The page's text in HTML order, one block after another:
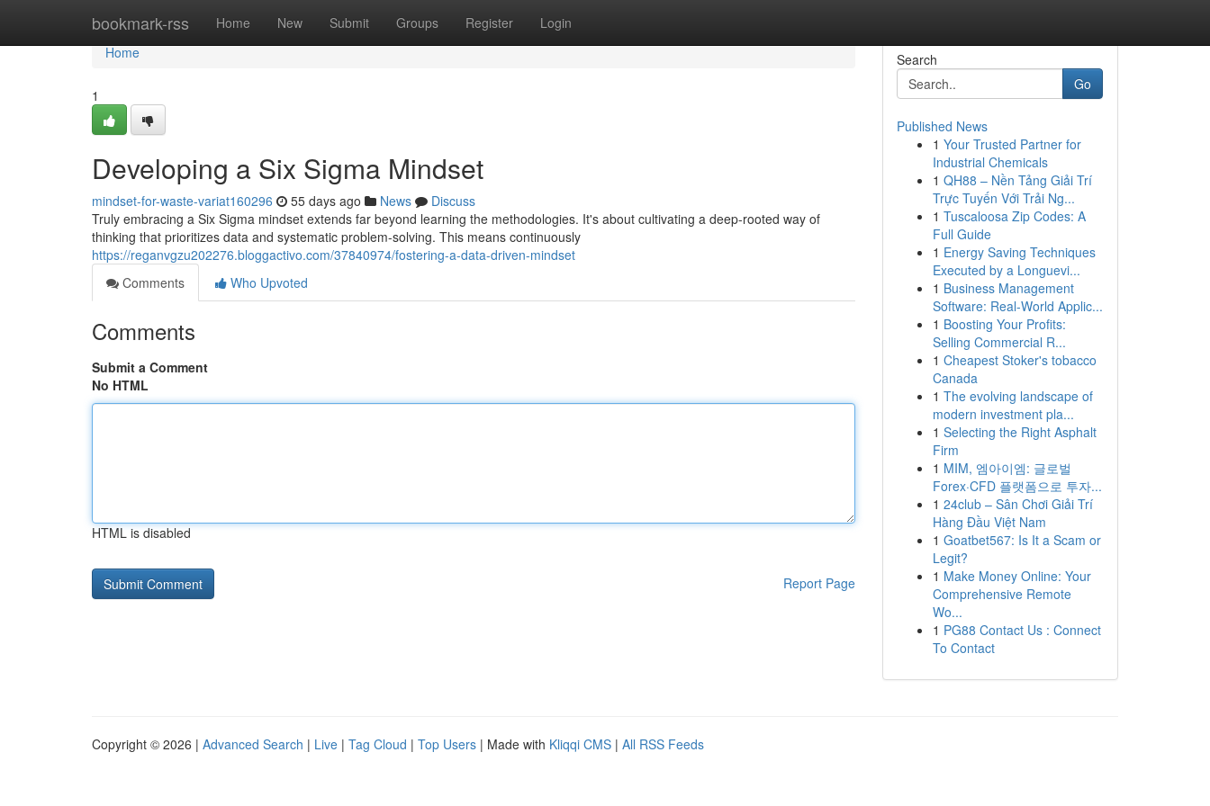
bookmark-rss Home New Submit Groups Register Login
Home
Home
1
Developing a Six Sigma Mindset
mindset-for-waste-variat160296 55 days ago News
Discuss
Truly embracing a Six Sigma mindset extends far beyond learning the methodologies. It's about cultivating a deep-rooted way of
thinking that prioritizes data and systematic problem-solving. This means continuously
https://reganvgzu202276.bloggactivo.com/37840974/fostering-a-data-driven-mindset
Comments
Who Upvoted
Comments
Submit a Comment
No HTML
HTML is disabled
Report Page
Search
Go
Published News
1 Your Trusted Partner for
Industrial Chemicals
1 QH88 – Nền Tảng Giải Trí
Trực Tuyến Với Trải Ng...
1 Tuscaloosa Zip Codes: A
Full Guide
1 Energy Saving Techniques
Executed by a Longuevi...
1 Business Management
Software: Real-World Applic...
1 Boosting Your Profits:
Selling Commercial R...
1 Cheapest Stoker's tobacco
Canada
1 The evolving landscape of
modern investment pla...
1 Selecting the Right Asphalt
Firm
1 MIM, 엠아이엠: 글로벌
Forex·CFD 플랫폼으로 투자...
1 24club – Sân Chơi Giải Trí
Hàng Đầu Việt Nam
1 Goatbet567: Is It a Scam or
Legit?
1 Make Money Online: Your
Comprehensive Remote
Wo...
1 PG88 Contact Us : Connect
To Contact
Copyright © 2026 | Advanced Search | Live | Tag Cloud | Top Users | Made with Kliqqi CMS | All RSS Feeds